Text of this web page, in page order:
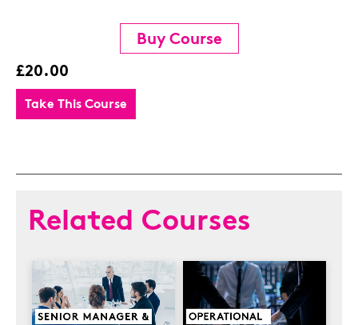
Buy Course
£20.00
Take This Course
Related Courses